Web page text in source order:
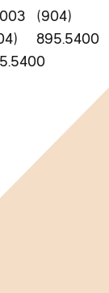
(904)
895.5400